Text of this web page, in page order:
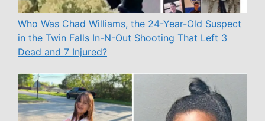
Who Was Chad Williams, the 24-Year-Old Suspect
in the Twin Falls In-N-Out Shooting That Left 3
Dead and 7 Injured?